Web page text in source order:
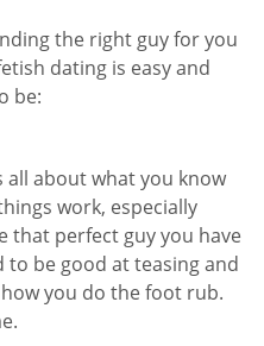
the right guy for you
dating is easy and
be:
all about what you know
work, especially
that perfect guy you have
to be good at teasing and
you do the foot rub.